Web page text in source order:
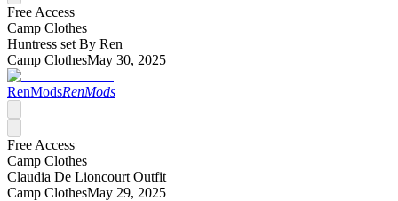
Free Access
Camp Clothes
Huntress set By Ren
Camp ClothesMay 30, 2025
RenModsRenMods
Free Access
Camp Clothes
Claudia De Lioncourt Outfit
Camp ClothesMay 29, 2025